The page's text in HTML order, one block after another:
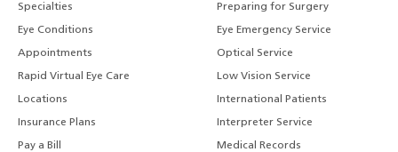
Specialties
Eye Conditions
Appointments
Rapid Virtual Eye Care
Locations
Insurance Plans
Pay a Bill
Preparing for Surgery
Eye Emergency Service
Optical Service
Low Vision Service
International Patients
Interpreter Service
Medical Records